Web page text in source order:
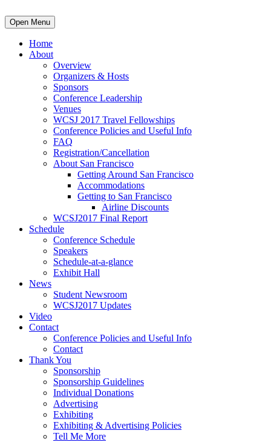
Open Menu
Home
About
Overview
Organizers & Hosts
Sponsors
Conference Leadership
Venues
WCSJ 2017 Travel Fellowships
Conference Policies and Useful Info
FAQ
Registration/Cancellation
About San Francisco
Getting Around San Francisco
Accommodations
Getting to San Francisco
Airline Discounts
WCSJ2017 Final Report
Schedule
Conference Schedule
Speakers
Schedule-at-a-glance
Exhibit Hall
News
Student Newsroom
WCSJ2017 Updates
Video
Contact
Conference Policies and Useful Info
Contact
Thank You
Sponsorship
Sponsorship Guidelines
Individual Donations
Advertising
Exhibiting
Exhibiting & Advertising Policies
Tell Me More